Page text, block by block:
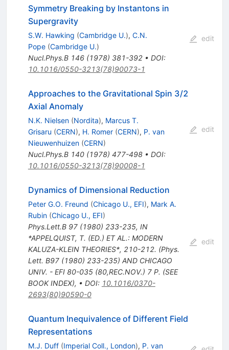
Symmetry Breaking by Instantons in
Supergravity
S.W. Hawking (Cambridge U.), C.N.
Pope (Cambridge U.)
Nucl.Phys.B 146(1978) 381-392• DOI:
10.1016/0550-3213(78)90073-1
edit
Approaches to the Gravitational Spin 3/2
Axial Anomaly
N.K. Nielsen (Nordita), Marcus T.
Grisaru (CERN), H. Romer (CERN), P. van
Nieuwenhuizen (CERN)
Nucl.Phys.B 140(1978) 477-498• DOI:
10.1016/0550-3213(78)90008-1
edit
Dynamics of Dimensional Reduction
Peter G.O. Freund (Chicago U., EFI), Mark A.
Rubin (Chicago U., EFI)
Phys.Lett.B 97(1980) 233-235, IN
*APPELQUIST, T. (ED.) ET AL.: MODERN
KALUZA-KLEIN THEORIES*, 210-212. (Phys.
Lett. B97 (1980) 233-235) AND CHICAGO
UNIV. - EFI 80-035 (80,REC.NOV.) 7 P. (SEE
BOOK INDEX), • DOI: 10.1016/0370-
2693(80)90590-0
edit
Quantum Inequivalence of Different Field
Representations
M.J. Duff (Imperial Coll., London), P. van